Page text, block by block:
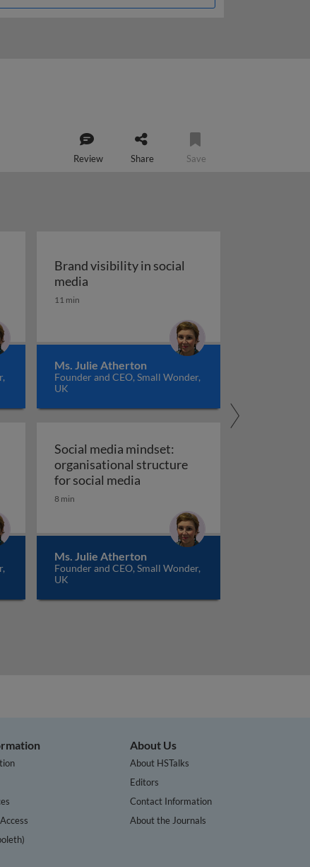
Review Share Save
Brand visibility in social
mediaBrand visibility in social media
11 min
Ms. Julie Atherton
Founder and CEO, Small Wonder,
UK
Social media mindset:
organisational structure
for social mediaSocial media mindset:
8 min
Ms. Julie Atherton
Founder and CEO, Small Wonder,
UK
About Us
About HSTalks
Editors
Contact Information
About the Journals